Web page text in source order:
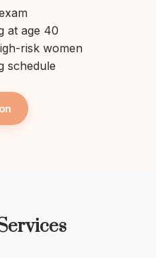
at age 40
risk women
schedule